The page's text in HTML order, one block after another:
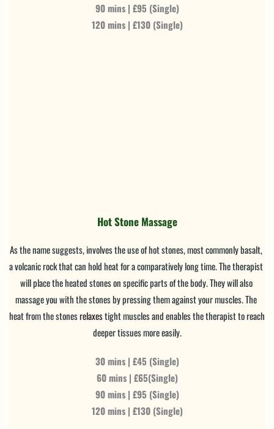
90 mins | £95 (Single)
120 mins | £130 (Single)
Hot Stone Massage
As the name suggests, involves the use of hot stones, most commonly basalt,
a volcanic rock that can hold heat for a comparatively long time. The therapist
will place the heated stones on specific parts of the body. They will also
massage you with the stones by pressing them against your muscles. The
heat from the stones relaxes tight muscles and enables the therapist to reach
deeper tissues more easily.
30 mins | £45 (Single)
60 mins | £65(Single)
90 mins | £95 (Single)
120 mins | £130 (Single)